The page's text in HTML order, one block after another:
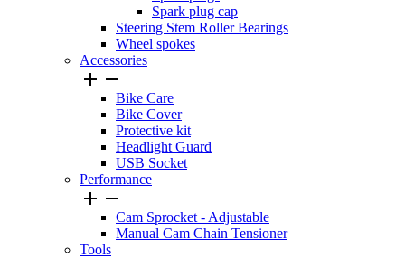
Spark plug cap
Steering Stem Roller Bearings
Wheel spokes
Accessories
 
Bike Care
Bike Cover
Protective kit
Headlight Guard
USB Socket
Performance
 
Cam Sprocket - Adjustable
Manual Cam Chain Tensioner
Tools